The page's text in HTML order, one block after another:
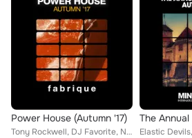
Power House (Autumn '17)
Tony Rockwell, DJ Favorite, Nikki Renee, John Slater, Lykov, Niela Rocks, Raf Marchesini, Alan Smith, Jack Souza, Active Surfers...